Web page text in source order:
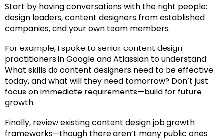
Start by having conversations with the right people:
design leaders, content designers from established
companies, and your own team members.
For example, I spoke to senior content design
practitioners in Google and Atlassian to understand:
What skills do content designers need to be effective
today, and what will they need tomorrow? Don’t just
focus on immediate requirements—build for future
growth.
Finally, review existing content design job growth
frameworks—though there aren’t many public ones